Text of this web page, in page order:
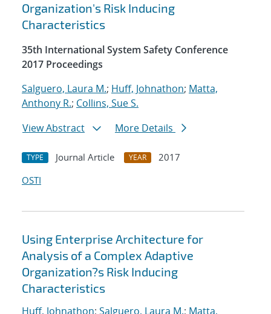
Organization's Risk Inducing
Characteristics
35th International System Safety Conference
2017 Proceedings
Salguero, Laura M.; Huff, Johnathon; Matta,
Anthony R.; Collins, Sue S.
View Abstract
More Details
TYPE Journal Article YEAR
2017
OSTI
Using Enterprise Architecture for
Analysis of a Complex Adaptive
Organization?s Risk Inducing
Characteristics
Huff, Johnathon; Salguero, Laura M.; Matta,